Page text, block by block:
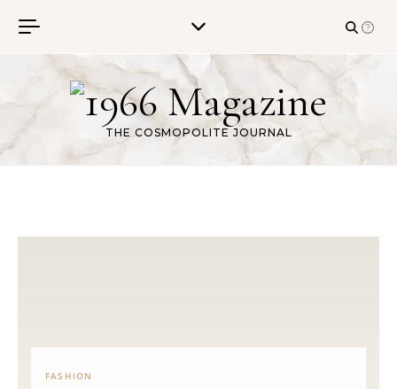
THE COSMOPOLITE JOURNAL
FASHION